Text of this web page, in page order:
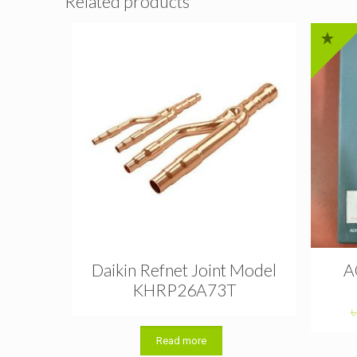
Daikin Refnet Joint Model
KHRP26A73T
Read more